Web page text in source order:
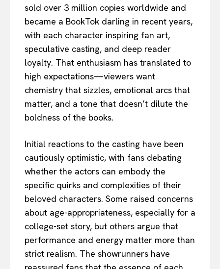
sold over 3 million copies worldwide and
became a BookTok darling in recent years,
with each character inspiring fan art,
speculative casting, and deep reader
loyalty. That enthusiasm has translated to
high expectations—viewers want
chemistry that sizzles, emotional arcs that
matter, and a tone that doesn’t dilute the
boldness of the books.
Initial reactions to the casting have been
cautiously optimistic, with fans debating
whether the actors can embody the
specific quirks and complexities of their
beloved characters. Some raised concerns
about age-appropriateness, especially for a
college-set story, but others argue that
performance and energy matter more than
strict realism. The showrunners have